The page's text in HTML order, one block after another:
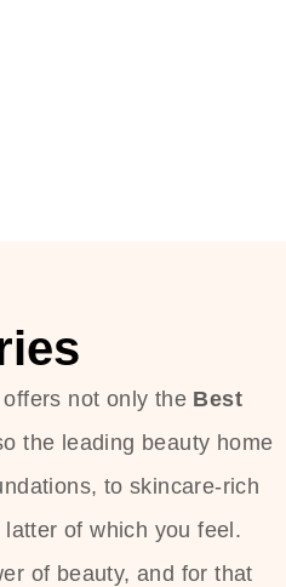
not only the Best
the leading beauty home
to skincare-rich
of which you feel.
of beauty, and for that